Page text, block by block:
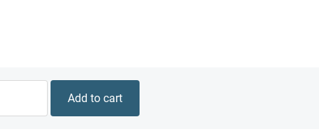
Add to cart